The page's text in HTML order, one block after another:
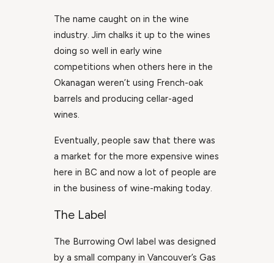
The name caught on in the wine
industry. Jim chalks it up to the wines
doing so well in early wine
competitions when others here in the
Okanagan weren’t using French-oak
barrels and producing cellar-aged
wines.
Eventually, people saw that there was
a market for the more expensive wines
here in BC and now a lot of people are
in the business of wine-making today.
The Label
The Burrowing Owl label was designed
by a small company in Vancouver’s Gas